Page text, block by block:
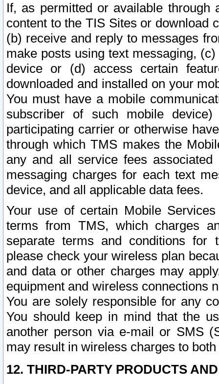
If, as permitted or available
content to the TIS Sites or download
(b) receive and reply to messages
make posts using text messaging,
device or (d) access certain
downloaded and installed on your
You must have a mobile
subscriber of such mobile
participating carrier or otherwise
through which TMS makes the
any and all service fees
messaging charges for each text
device, and all applicable data fees.
Your use of certain Mobile
terms from TMS, which charges
separate terms and conditions for
please check your wireless plan
and data or other charges may
equipment and wireless connections
You are solely responsible for any
You should keep in mind that the
another person via e-mail or SMS
may result in wireless charges to
12. THIRD-PARTY PRODUCTS